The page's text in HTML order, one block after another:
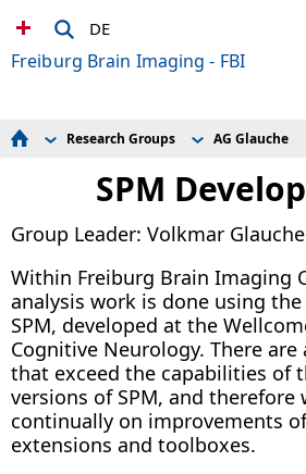
DE
Freiburg Brain Imaging - FBI
Technical Facilities
Research Groups
Research Groups
AG Glauche
AG Heinrichs
AG Lange
AG Weiller
AG Glauche
SPM
Group Leader: Volkmar Glauche
Within Freiburg Brain Imaging
analysis work is done using
SPM, developed at the
Cognitive Neurology. There
that exceed the capabilities of
versions of SPM, and therefore
continually on improvements
extensions and toolboxes.